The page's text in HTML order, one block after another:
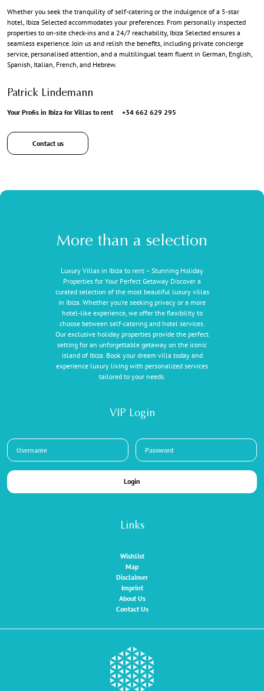
Whether you seek the tranquility of self-catering or the indulgence of a 5-star
hotel, Ibiza Selected accommodates your preferences. From personally inspected
properties to on-site check-ins and a 24/7 reachability, Ibiza Selected ensures a
seamless experience. Join us and relish the benefits, including private concierge
service, personalised attention, and a multilingual team fluent in German, English,
Spanish, Italian, French, and Hebrew.
Patrick Lindemann
Your Profis in Ibiza for Villas to rent +34 662 629 295
Contact us
More than a selection
Luxury Villas in Ibiza to rent – Stunning Holiday
Properties for Your Perfect Getaway Discover a
curated selection of the most beautiful luxury villas
in Ibiza. Whether you're seeking privacy or a more
hotel-like experience, we offer the flexibility to
choose between self-catering and hotel services.
Our exclusive holiday properties provide the perfect
setting for an unforgettable getaway on the iconic
island of Ibiza. Book your dream villa today and
experience luxury living with personalized services
tailored to your needs.
Links
Wishlist
Map
Disclaimer
Imprint
About Us
Contact Us
VIP Login
Login